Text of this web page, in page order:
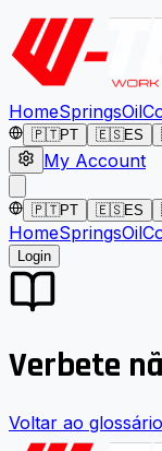
HomeSpringsOil
🇵🇹PT 🇪🇸ES
My Account
🇵🇹PT 🇪🇸ES
HomeSpringsOil
Login
Verbete
Voltar ao glossário